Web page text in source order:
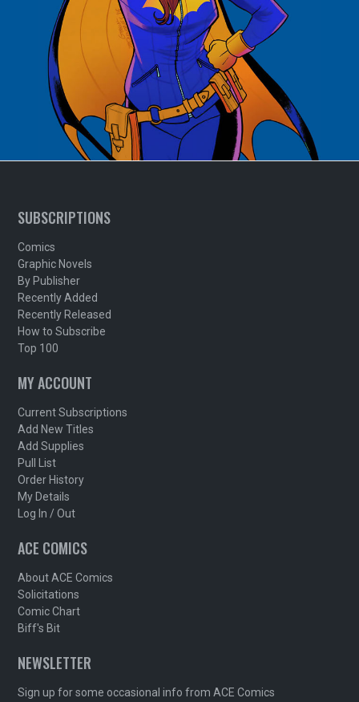
SUBSCRIPTIONS
Comics
Graphic Novels
By Publisher
Recently Added
Recently Released
How to Subscribe
Top 100
MY ACCOUNT
Current Subscriptions
Add New Titles
Add Supplies
Pull List
Order History
My Details
Log In / Out
ACE COMICS
About ACE Comics
Solicitations
Comic Chart
Biff's Bit
NEWSLETTER
Sign up for some occasional info from ACE Comics